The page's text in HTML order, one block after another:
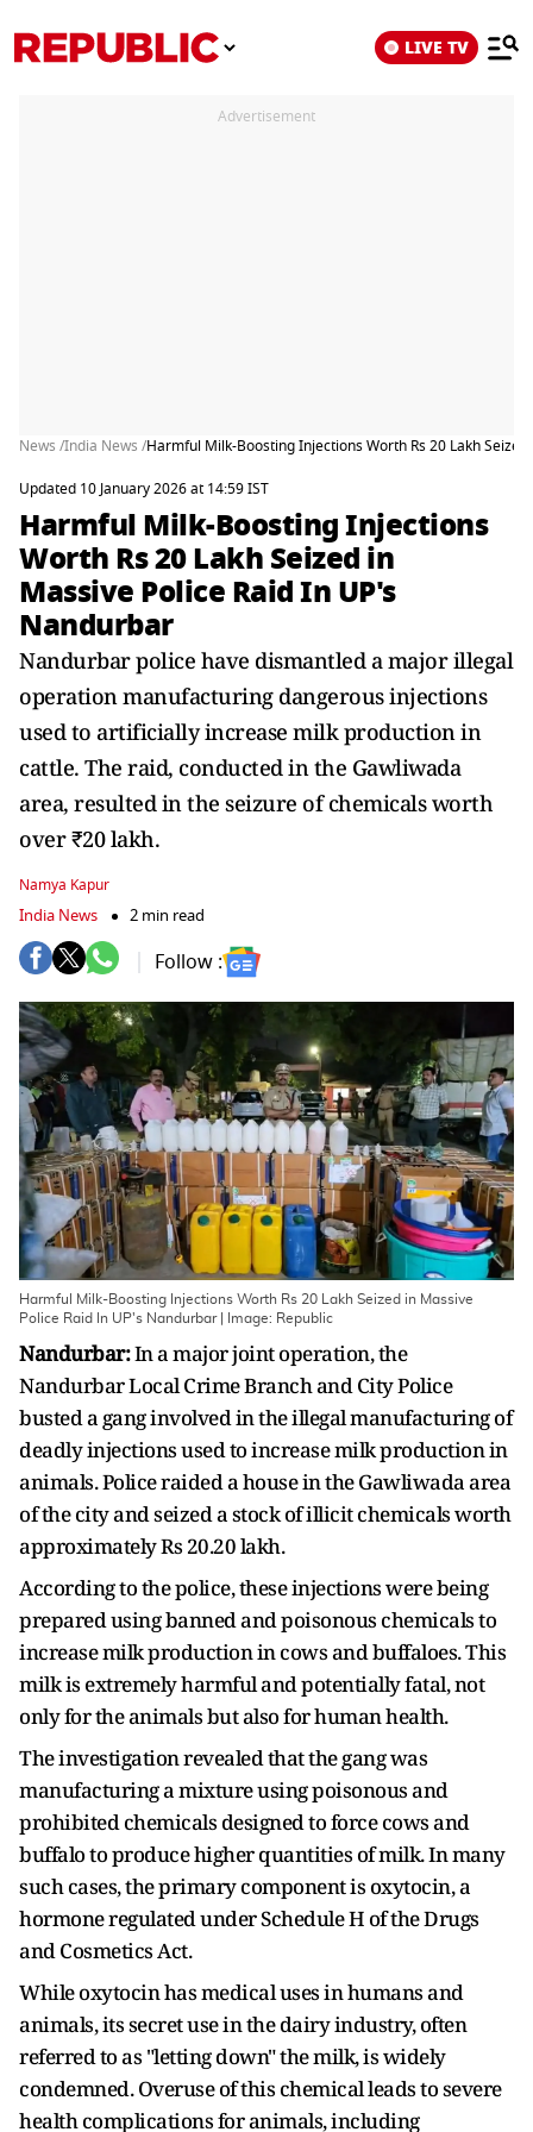
LIVE TV
Advertisement
News /India News /Harmful Milk-Boosting Injections Worth Rs 20 Lakh
Updated 10 January 2026 at 14:59 IST
Harmful Milk-Boosting Injections
Worth Rs 20 Lakh Seized in
Massive Police Raid In UP's
Nandurbar
Nandurbar police have dismantled a major illegal
operation manufacturing dangerous injections
used to artificially increase milk production in
cattle. The raid, conducted in the Gawliwada
area, resulted in the seizure of chemicals worth
over ₹20 lakh.
Namya Kapur
India News 2 min read
Follow :
Harmful Milk-Boosting Injections Worth Rs 20 Lakh Seized in Massive
Police Raid In UP's Nandurbar | Image: Republic
Nandurbar:In a major joint operation, the
Nandurbar Local Crime Branch and City Police
busted a gang involved in the illegal manufacturing of
deadly injections used to increase milk production in
animals. Police raided a house in the Gawliwada area
of ​​the city and seized a stock of illicit chemicals worth
approximately Rs 20.20 lakh.
According to the police, these injections were being
prepared using banned and poisonous chemicals to
increase milk production in cows and buffaloes. This
milk is extremely harmful and potentially fatal, not
only for the animals but also for human health.
The investigation revealed that the gang was
manufacturing a mixture using poisonous and
prohibited chemicals designed to force cows and
buffalo to produce higher quantities of milk. In many
such cases, the primary component is oxytocin, a
hormone regulated under Schedule H of the Drugs
and Cosmetics Act.
While oxytocin has medical uses in humans and
animals, its secret use in the dairy industry, often
referred to as "letting down" the milk, is widely
condemned. Overuse of this chemical leads to severe
health complications for animals, including